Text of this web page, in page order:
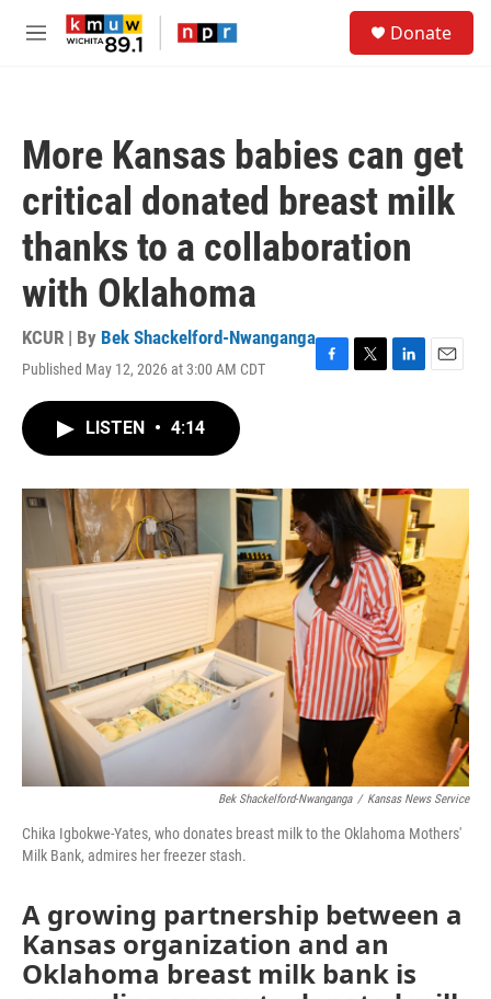
Skip to main content
M
Donate
More Kansas babies can get
critical donated breast milk
thanks to a collaboration
with Oklahoma
KCUR | By Bek Shackelford-Nwanganga
Published May 12, 2026 at 3:00 AM CDT
F
o
k
T
r
L
I
E
LISTEN • 4:14
Bek Shackelford-Nwanganga / Kansas News Service
Chika Igbokwe-Yates, who donates breast milk to the Oklahoma Mothers'
Milk Bank, admires her freezer stash.
A growing partnership between a
Kansas organization and an
Oklahoma breast milk bank is